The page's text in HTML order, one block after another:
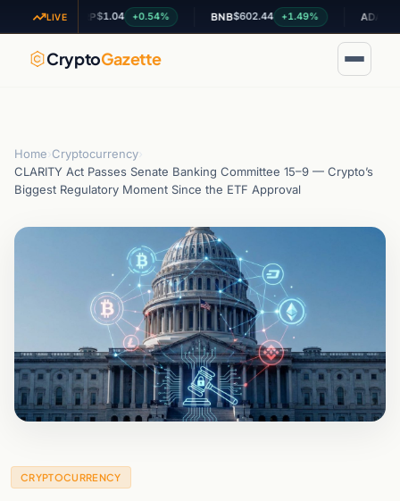
LIVE
XRP$1.04 +0.54% BNB $602.44 +1.49% ADA $0.198834
CryptoGazette
Home Cryptocurrency
CLARITY Act Passes Senate Banking Committee 15–9 — Crypto’s
Biggest Regulatory Moment Since the ETF Approval
CRYPTOCURRENCY